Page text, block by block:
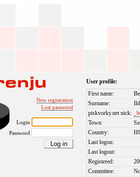
New registration
Lost password
Login
Password
User profile:
First name:
Surname:
piskvorky.net nick:
Town:
Country:
Last logon:
Last logout:
Registered:
Committee: